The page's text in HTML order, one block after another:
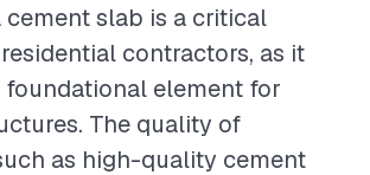
slab is a critical
contractors, as it
foundational element for
The quality of
as high-quality cement